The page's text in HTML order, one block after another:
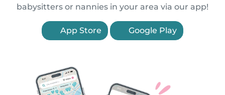
babysitters or nannies in your area via our app!
App Store Google Play